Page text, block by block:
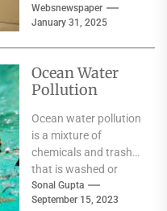
This can result in
serious injuries, which
Websnewspaper
January 31, 2025
Ocean Water
Pollution
Ocean water pollution
is a mixture of
chemicals and trash
that is washed or
blown into the sea.
More than...
Sonal Gupta
September 15, 2023